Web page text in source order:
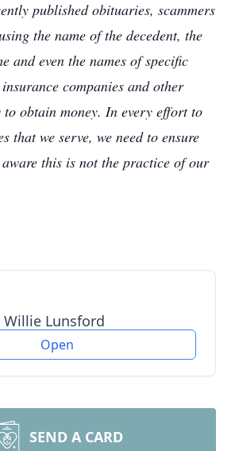
published obituaries, scammers
the name of the decedent, the
and even the names of specific
companies and other
obtain money. In every effort to
that we serve, we need to ensure
this is not the practice of our
Lunsford
Open
SEND A CARD